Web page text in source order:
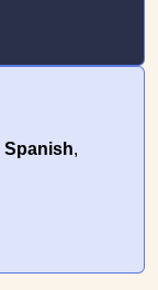
Spanish,